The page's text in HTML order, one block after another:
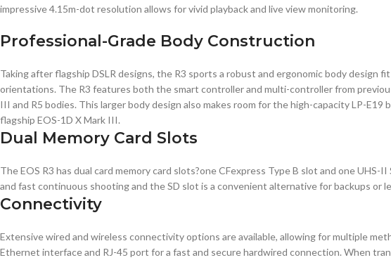
impressive 4.15m-dot resolution allows for vivid playback and live view monitoring.
Professional-Grade Body Construction
Taking after flagship DSLR designs, the R3 sports a robust and ergonomic body
orientations. The R3 features both the smart controller and multi-controller from
III and R5 bodies. This larger body design also makes room for the high-capacity LP-
flagship EOS-1D X Mark III.
Dual Memory Card Slots
The EOS R3 has dual card memory card slots?one CFexpress Type B slot and one
and fast continuous shooting and the SD slot is a convenient alternative for backups or
Connectivity
Extensive wired and wireless connectivity options are available, allowing for multiple
Ethernet interface and RJ-45 port for a fast and secure hardwired connection. When